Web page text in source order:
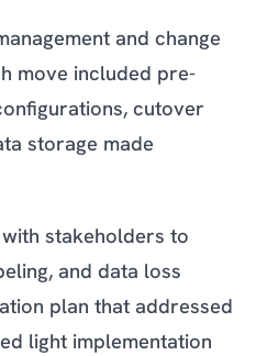
and change
move included pre-
cutover
storage made
stakeholders to
and data loss
plan that addressed
light implementation